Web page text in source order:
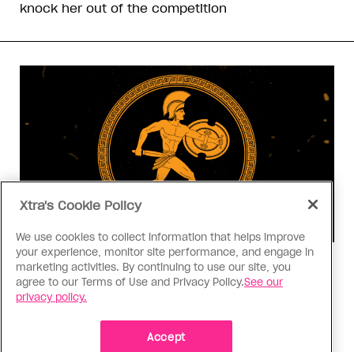
knock her out of the competition
Consumed
I know why gay people are so
obsessed with ancient Greece
Stories like “The Odyssey” and “Hadestown”
Xtra's Cookie Policy
We use cookies to collect information that helps improve
your experience, monitor site performance, and engage in
marketing activities. By continuing to use our site, you
agree to our Terms of Use and Privacy Policy.See our
privacy policy.
Accept